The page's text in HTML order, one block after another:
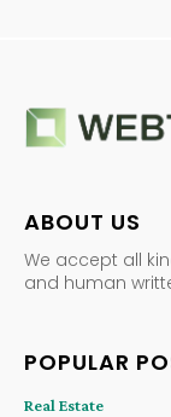
ABOUT US
We accept all
and human
POPULAR
Real Estate